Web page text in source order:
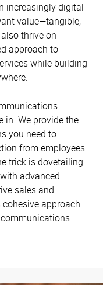
increasingly digital
value—tangible,
thrive on
approach to
while building
in. We provide the
you need to
from employees
trick is dovetailing
advanced
sales and
approach